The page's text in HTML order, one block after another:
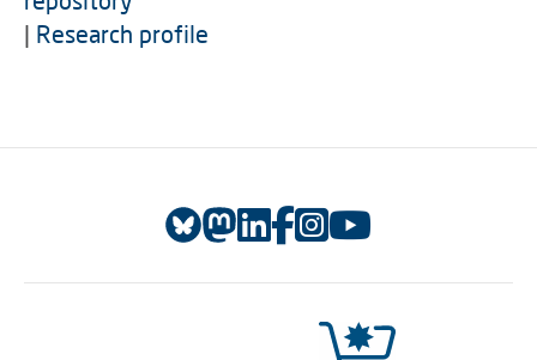
| Research profile